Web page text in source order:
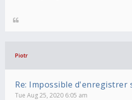
Piotr
Re: Impossible d'enregistrer
Tue Aug 25, 2020 6:05 am